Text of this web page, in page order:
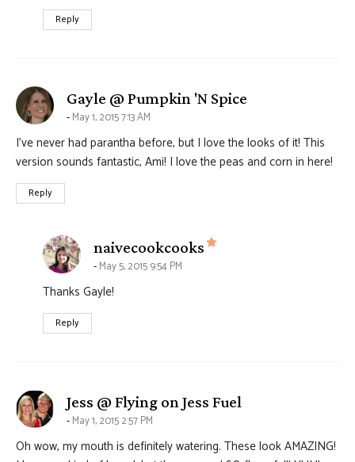
Reply
Gayle @ Pumpkin 'N Spice
May 1, 2015 7:13 AM
I’ve never had parantha before, but I love the looks of it! This
version sounds fantastic, Ami! I love the peas and corn in here!
Reply
naivecookcooks says:
May 5, 2015 9:54 PM
Thanks Gayle!
Reply
Jess @ Flying on Jess Fuel
May 1, 2015 2:57 PM
Oh wow, my mouth is definitely watering. These look AMAZING!